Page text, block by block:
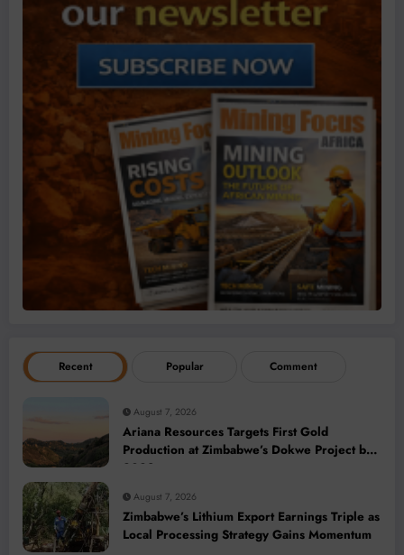
Recent Popular Comment
August 7, 2026
Ariana Resources Targets First Gold
Production at Zimbabwe’s Dokwe Project by
2028
August 7, 2026
Zimbabwe’s Lithium Export Earnings Triple as
Local Processing Strategy Gains Momentum